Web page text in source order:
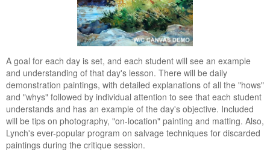
A goal for each day is set, and each student will see an example
and understanding of that day's lesson. There will be daily
demonstration paintings, with detailed explanations of all the "hows"
and "whys" followed by individual attention to see that each student
understands and has an example of the day's objective. Included
will be tips on photography, "on-location" painting and matting. Also,
Lynch's ever-popular program on salvage techniques for discarded
paintings during the critique session.